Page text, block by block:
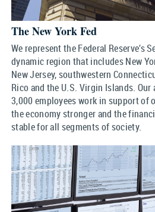
The New York Fed
We represent the Federal Reserve’s
dynamic region that includes New
New Jersey, southwestern
Rico and the U.S. Virgin Islands.
3,000 employees work in support of
the economy stronger and the
stable for all segments of society.